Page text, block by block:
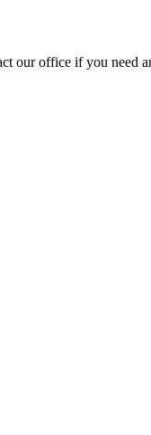
our office if you need